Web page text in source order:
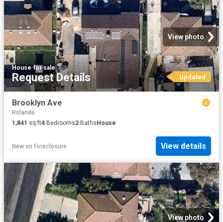
View photo
House·for sale
Request Details Updated
Brooklyn Ave
Rolando
1,841 sq.ft4 Bedrooms2 BathsHouse
New on Foreclosure View details
View photo